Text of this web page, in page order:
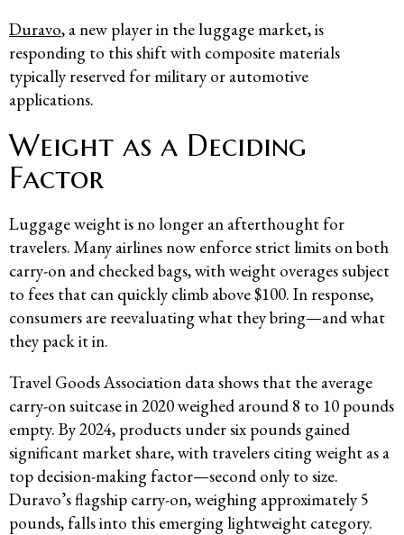
Duravo, a new player in the luggage market, is
responding to this shift with composite materials
typically reserved for military or automotive
applications.
Weight as a Deciding
Factor
Luggage weight is no longer an afterthought for
travelers. Many airlines now enforce strict limits on both
carry-on and checked bags, with weight overages subject
to fees that can quickly climb above $100. In response,
consumers are reevaluating what they bring—and what
they pack it in.
Travel Goods Association data shows that the average
carry-on suitcase in 2020 weighed around 8 to 10 pounds
empty. By 2024, products under six pounds gained
significant market share, with travelers citing weight as a
top decision-making factor—second only to size.
Duravo’s flagship carry-on, weighing approximately 5
pounds, falls into this emerging lightweight category.